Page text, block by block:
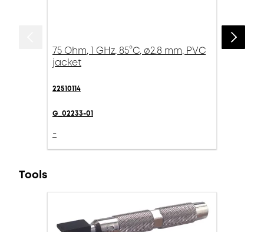
75 Ohm, 1 GHz, 85°C, ø2.8 mm, PVC
jacket
22510114
G_02233-01
-
Tools